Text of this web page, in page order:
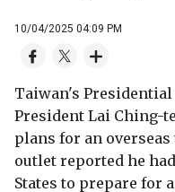
10/04/2025 04:09 PM
Taiwan's Presidential
President Lai Ching-
plans for an overseas
outlet reported he
States to prepare for